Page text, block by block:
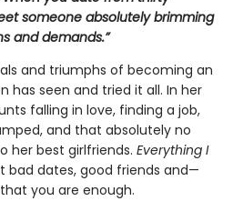
someone absolutely brimming
and demands.”
and triumphs of becoming an
has seen and tried it all. In her
falling in love, finding a job,
and that absolutely no
her best girlfriends. Everything I
bad dates, good friends and—
you are enough.